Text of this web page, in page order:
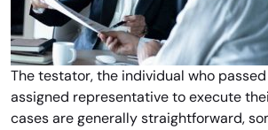
The testator, the individual who passed
assigned representative to execute
cases are generally straightforward,